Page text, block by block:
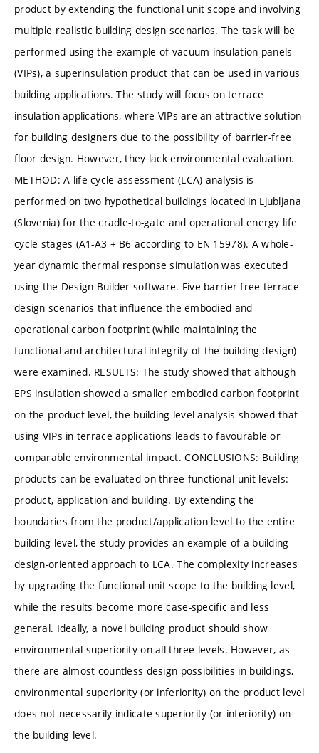
product by extending the functional unit scope and involving
multiple realistic building design scenarios. The task will be
performed using the example of vacuum insulation panels
(VIPs), a superinsulation product that can be used in various
building applications. The study will focus on terrace
insulation applications, where VIPs are an attractive solution
for building designers due to the possibility of barrier-free
floor design. However, they lack environmental evaluation.
METHOD: A life cycle assessment (LCA) analysis is
performed on two hypothetical buildings located in Ljubljana
(Slovenia) for the cradle-to-gate and operational energy life
cycle stages (A1-A3 + B6 according to EN 15978). A whole-
year dynamic thermal response simulation was executed
using the Design Builder software. Five barrier-free terrace
design scenarios that influence the embodied and
operational carbon footprint (while maintaining the
functional and architectural integrity of the building design)
were examined. RESULTS: The study showed that although
EPS insulation showed a smaller embodied carbon footprint
on the product level, the building level analysis showed that
using VIPs in terrace applications leads to favourable or
comparable environmental impact. CONCLUSIONS: Building
products can be evaluated on three functional unit levels:
product, application and building. By extending the
boundaries from the product/application level to the entire
building level, the study provides an example of a building
design-oriented approach to LCA. The complexity increases
by upgrading the functional unit scope to the building level,
while the results become more case-specific and less
general. Ideally, a novel building product should show
environmental superiority on all three levels. However, as
there are almost countless design possibilities in buildings,
environmental superiority (or inferiority) on the product level
does not necessarily indicate superiority (or inferiority) on
the building level.